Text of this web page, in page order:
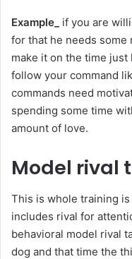
Example_
if you are
for that he needs
make it on the time
follow your command
commands need
spending some time
amount of love.
Model rival
This is whole training
includes rival for
behavioral model rival
dog and that time the